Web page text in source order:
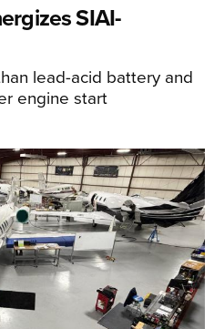
SIAI-
lead-acid battery and
engine start